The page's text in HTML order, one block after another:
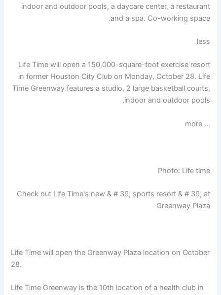
indoor and outdoor pools, a daycare center, a restaurant
and a spa. Co-working space.
less
Life Time will open a 150,000-square-foot exercise resort
in former Houston City Club on Monday, October 28. Life
Time Greenway features a studio, 2 large basketball courts,
indoor and outdoor pools,
… more
Photo: Life time
Check out Life Time's new & # 39; sports resort & # 39; at
Greenway Plaza
Life Time will open the Greenway Plaza location on October
28.
Life Time Greenway is the 10th location of a health club in